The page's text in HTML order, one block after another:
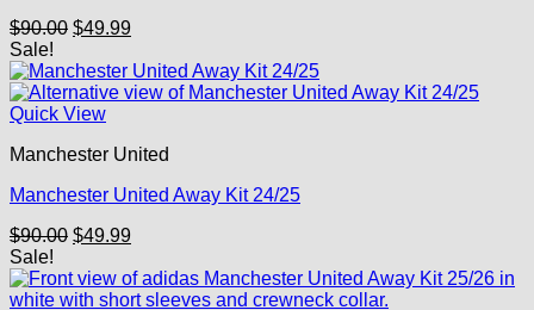
$90.00 Original
was:
$90.00.
$49.99Current
is:
$49.99.
Sale!
Quick View
Manchester United
Manchester United Away Kit 24/25
$90.00 Original
was:
$90.00.
$49.99Current
is:
$49.99.
Sale!